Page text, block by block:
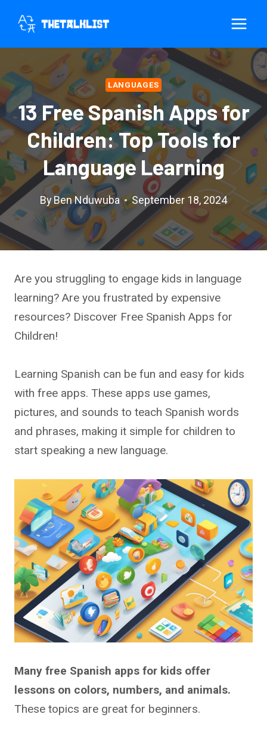
content
LANGUAGES
13 Free Spanish Apps for
Children: Top Tools for
Language Learning
ByBen Nduwuba September 18, 2024
Are you struggling to engage kids in language
learning? Are you frustrated by expensive
resources? Discover Free Spanish Apps for
Children!
Learning Spanish can be fun and easy for kids
with free apps. These apps use games,
pictures, and sounds to teach Spanish words
and phrases, making it simple for children to
start speaking a new language.
Many free Spanish apps for kids offer
lessons on colors, numbers, and animals.
These topics are great for beginners.